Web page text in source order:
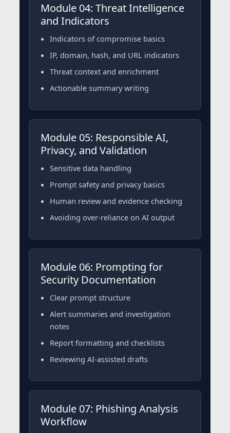
Module 04: Threat Intelligence
and Indicators
Indicators of compromise basics
IP, domain, hash, and URL indicators
Threat context and enrichment
Actionable summary writing
Module 05: Responsible AI,
Privacy, and Validation
Sensitive data handling
Prompt safety and privacy basics
Human review and evidence checking
Avoiding over-reliance on AI output
Module 06: Prompting for
Security Documentation
Clear prompt structure
Alert summaries and investigation
notes
Report formatting and checklists
Reviewing AI-assisted drafts
Module 07: Phishing Analysis
Workflow